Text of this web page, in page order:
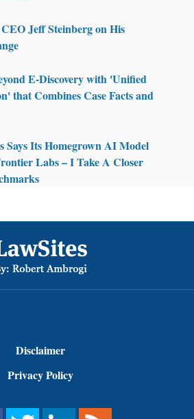
Jeff Steinberg on His
E-Discovery with 'Unified
that Combines Case Facts and
Says Its Homegrown AI Model
Labs – I Take A Closer
Disclaimer
Privacy Policy